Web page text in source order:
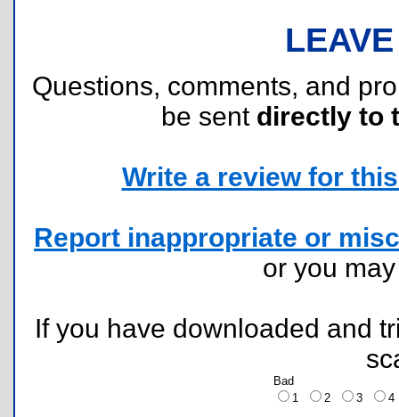
Questions, comments, and
be sent directly to
Write a review for
Report inappropriate or
or you
If you have downloaded and
Bad
1
2 3